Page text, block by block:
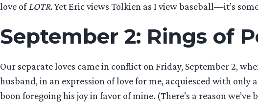
love of LOTR. Yet Eric views Tolkien as I view baseball—it’s
September 2: Rings of
Our separate loves came in conflict on Friday, September 2,
husband, in an expression of love for me, acquiesced with
boon foregoing his joy in favor of mine. (There’s a reason